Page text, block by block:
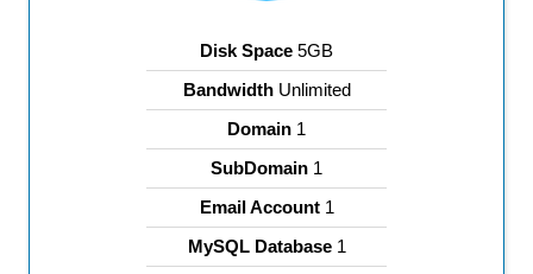
Disk Space 5GB
BandwidthUnlimited
Domain 1
SubDomain 1
Email Account 1
MySQL Database1